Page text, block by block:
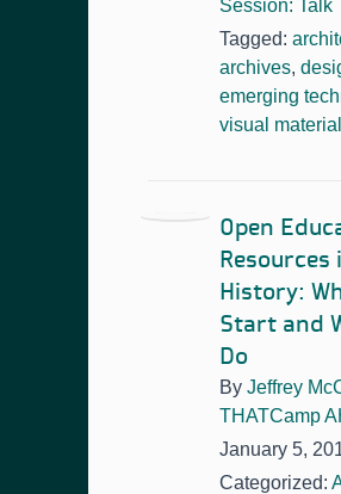
Session: Talk
Tagged:
archives,
emerging
visual
Open
Resources
History:
Start and
Do
By Jeffrey
THATCamp
January 5,
Categorized: